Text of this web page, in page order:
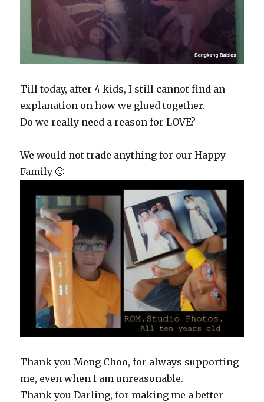
Till today, after 4 kids, I still cannot find an
explanation on how we glued together.
Do we really need a reason for LOVE?
We would not trade anything for our Happy
Family 🙂
Thank you Meng Choo, for always supporting
me, even when I am unreasonable.
Thank you Darling, for making me a better